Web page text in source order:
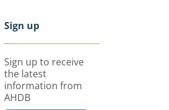
Sign up
Sign up to receive
the latest
information from
AHDB